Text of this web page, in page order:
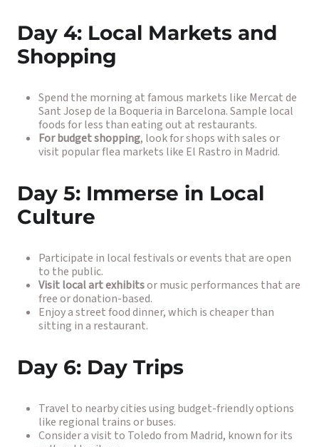
Day 4: Local Markets and
Shopping
Spend the morning at famous markets like Mercat de
Sant Josep de la Boqueria in Barcelona. Sample local
foods for less than eating out at restaurants.
For budget shopping, look for shops with sales or
visit popular flea markets like El Rastro in Madrid.
Day 5: Immerse in Local
Culture
Participate in local festivals or events that are open
to the public.
Visit local art exhibitsor music performances that are
free or donation-based.
Enjoy a street food dinner, which is cheaper than
sitting in a restaurant.
Day 6: Day Trips
Travel to nearby cities using budget-friendly options
like regional trains or buses.
Consider a visit to Toledo from Madrid, known for its